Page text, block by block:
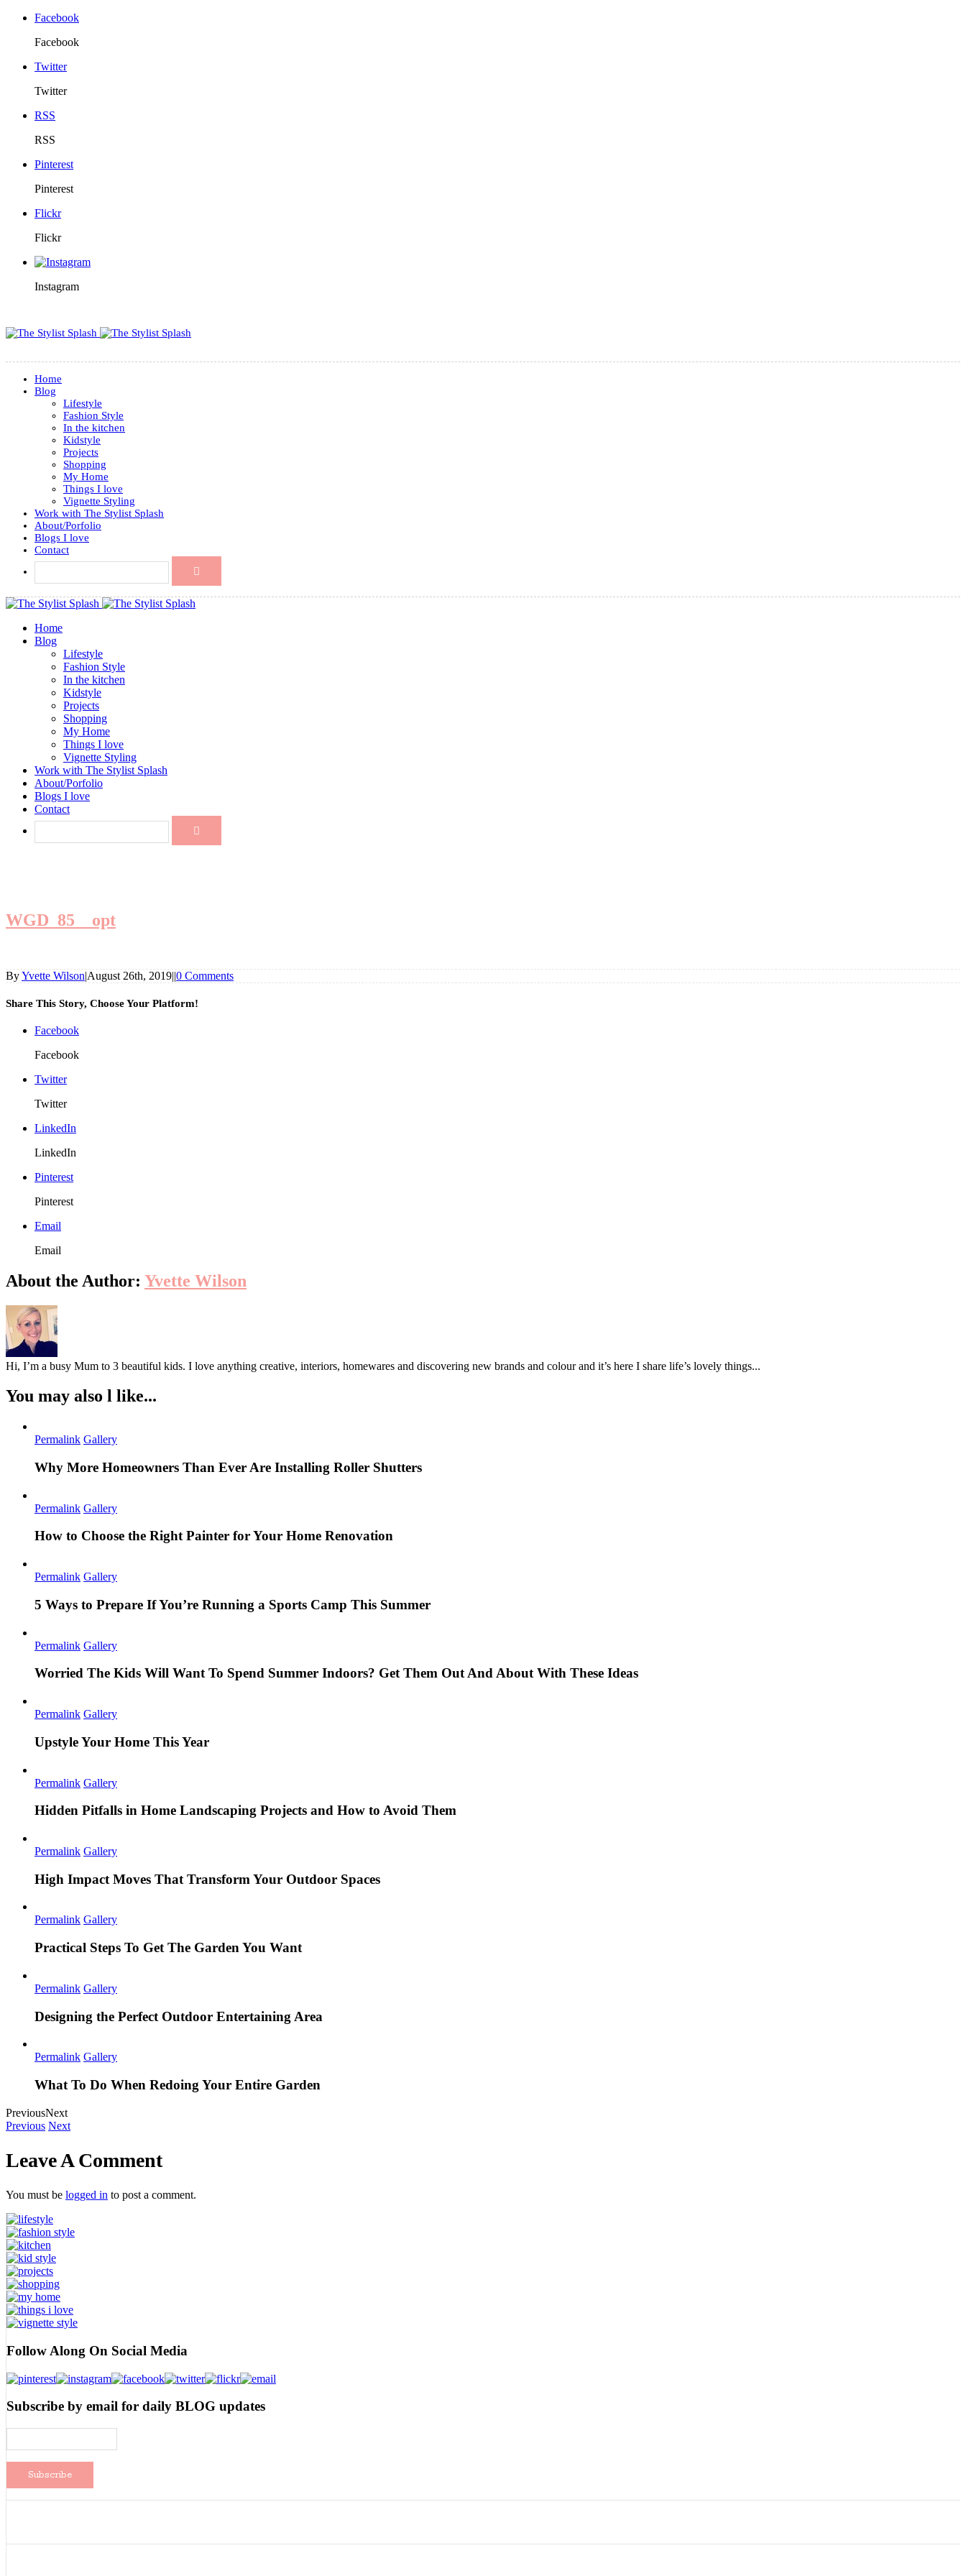
Facebook
Facebook
Twitter
Twitter
RSS
RSS
Pinterest
Pinterest
Flickr
Flickr
Instagram
Home
Blog
Lifestyle
Fashion Style
In the kitchen
Kidstyle
Projects
Shopping
My Home
Things I love
Vignette Styling
Work with The Stylist Splash
About/Porfolio
Blogs I love
Contact
Home
Blog
Lifestyle
Fashion Style
In the kitchen
Kidstyle
Projects
Shopping
My Home
Things I love
Vignette Styling
Work with The Stylist Splash
About/Porfolio
Blogs I love
Contact
WGD_85__opt
ByYvette Wilson|August 26th, 2019||0 Comments
Share This Story, Choose Your Platform!
Facebook
Facebook
Twitter
Twitter
LinkedIn
LinkedIn
Pinterest
Pinterest
Email
Email
About the Author: Yvette Wilson
Hi, I’m a busy Mum to 3 beautiful kids. I love anything creative, interiors, homewares and discovering new brands and colour and it’s here I share life’s lovely things...
You may also l like...
Permalink Gallery
Why More Homeowners Than Ever Are Installing Roller Shutters
Permalink Gallery
How to Choose the Right Painter for Your Home Renovation
Permalink Gallery
5 Ways to Prepare If You’re Running a Sports Camp This Summer
Permalink Gallery
Worried The Kids Will Want To Spend Summer Indoors? Get Them Out And About With These Ideas
Permalink Gallery
Upstyle Your Home This Year
Permalink Gallery
Hidden Pitfalls in Home Landscaping Projects and How to Avoid Them
Permalink Gallery
High Impact Moves That Transform Your Outdoor Spaces
Permalink Gallery
Practical Steps To Get The Garden You Want
Permalink Gallery
Designing the Perfect Outdoor Entertaining Area
Permalink Gallery
What To Do When Redoing Your Entire Garden
PreviousNext
Previous Next
Leave A Comment
You must be logged in to post a comment.
Follow Along On Social Media
Subscribe by email for daily BLOG updates